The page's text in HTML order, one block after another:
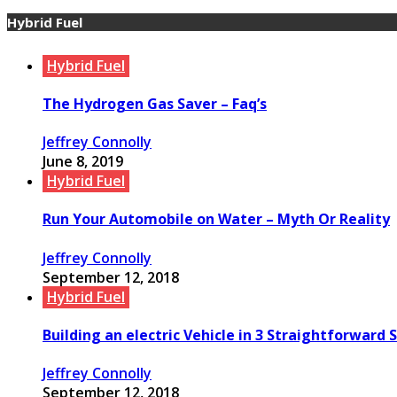
Hybrid Fuel
Hybrid Fuel
The Hydrogen Gas Saver – Faq’s
Jeffrey Connolly
June 8, 2019
Hybrid Fuel
Run Your Automobile on Water – Myth Or Reality
Jeffrey Connolly
September 12, 2018
Hybrid Fuel
Building an electric Vehicle in 3 Straightforward
Jeffrey Connolly
September 12, 2018